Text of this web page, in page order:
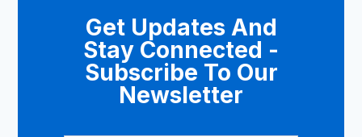
Get Updates And
Stay Connected -
Subscribe To Our
Newsletter